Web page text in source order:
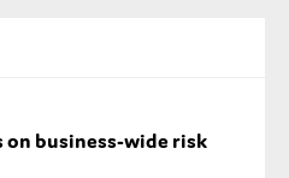
business-wide risk